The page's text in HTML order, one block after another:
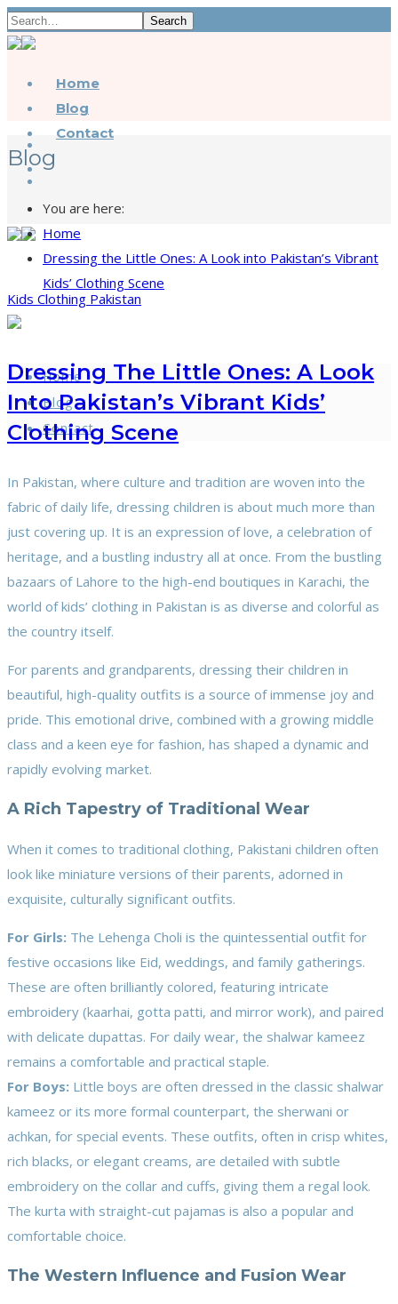
Search
Home
Blog
Contact
Home
Blog
Contact
Blog
You are here:
Home
Dressing the Little Ones: A Look into Pakistan’s Vibrant
Kids’ Clothing Scene
Kids Clothing Pakistan
Dressing The Little Ones: A Look
Into Pakistan’s Vibrant Kids’
Clothing Scene
In Pakistan, where culture and tradition are woven into the
fabric of daily life, dressing children is about much more than
just covering up. It is an expression of love, a celebration of
heritage, and a bustling industry all at once. From the bustling
bazaars of Lahore to the high-end boutiques in Karachi, the
world of kids’ clothing in Pakistan is as diverse and colorful as
the country itself.
For parents and grandparents, dressing their children in
beautiful, high-quality outfits is a source of immense joy and
pride. This emotional drive, combined with a growing middle
class and a keen eye for fashion, has shaped a dynamic and
rapidly evolving market.
A Rich Tapestry of Traditional Wear
When it comes to traditional clothing, Pakistani children often
look like miniature versions of their parents, adorned in
exquisite, culturally significant outfits.
For Girls: The Lehenga Choli is the quintessential outfit for
festive occasions like Eid, weddings, and family gatherings.
These are often brilliantly colored, featuring intricate
embroidery (kaarhai, gotta patti, and mirror work), and paired
with delicate dupattas. For daily wear, the shalwar kameez
remains a comfortable and practical staple.
For Boys: Little boys are often dressed in the classic shalwar
kameez or its more formal counterpart, the sherwani or
achkan, for special events. These outfits, often in crisp whites,
rich blacks, or elegant creams, are detailed with subtle
embroidery on the collar and cuffs, giving them a regal look.
The kurta with straight-cut pajamas is also a popular and
comfortable choice.
The Western Influence and Fusion Wear